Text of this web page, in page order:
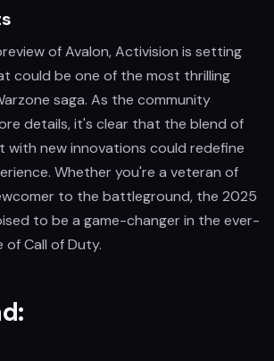
of Avalon, Activision is setting
could be one of the most thrilling
saga. As the community
details, it's clear that the blend of
new innovations could redefine
Whether you're a veteran of
to the battleground, the 2025
to be a game-changer in the ever-
of Call of Duty.